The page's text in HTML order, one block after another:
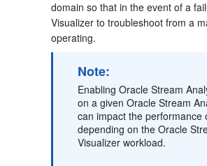
domain so that in the event of a
Visualizer to troubleshoot from a
operating.
Note:
EnablingOracle Stream
on a givenOracle Stream
can impact the performance
depending on theOracle
Visualizer workload.